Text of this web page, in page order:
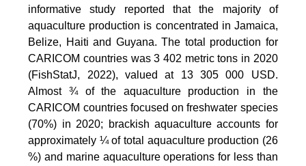
informative study reported that the majority of
aquaculture production is concentrated in Jamaica,
Belize, Haiti and Guyana. The total production for
CARICOM countries was 3 402 metric tons in 2020
(FishStatJ, 2022), valued at 13 305 000 USD.
Almost ¾ of the aquaculture production in the
CARICOM countries focused on freshwater species
(70%) in 2020; brackish aquaculture accounts for
approximately ¼ of total aquaculture production (26
%) and marine aquaculture operations for less than